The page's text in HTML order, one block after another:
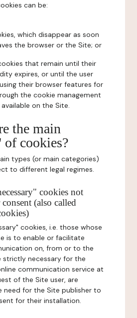
can be:
which disappear as soon
the browser or the Site; or
that remain until their
expires, or until the user
their browser features for
the cookie management
on the Site.
the main
cookies?
types (or main categories)
to different legal regimes.
cookies not
(also called
cookies, i.e. those whose
is to enable or facilitate
on, from or to the
strictly necessary for the
communication service at
of the Site user, are
need for the Site publisher to
for their installation.